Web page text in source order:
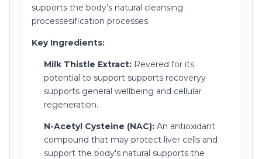
supports the body’s natural cleansing
processesification processes.
Key Ingredients:
Milk Thistle Extract: Revered for its
potential to support supports recoveryy
supports general wellbeing and cellular
regeneration.
N-Acetyl Cysteine (NAC): An antioxidant
compound that may protect liver cells and
support the body's natural supports the